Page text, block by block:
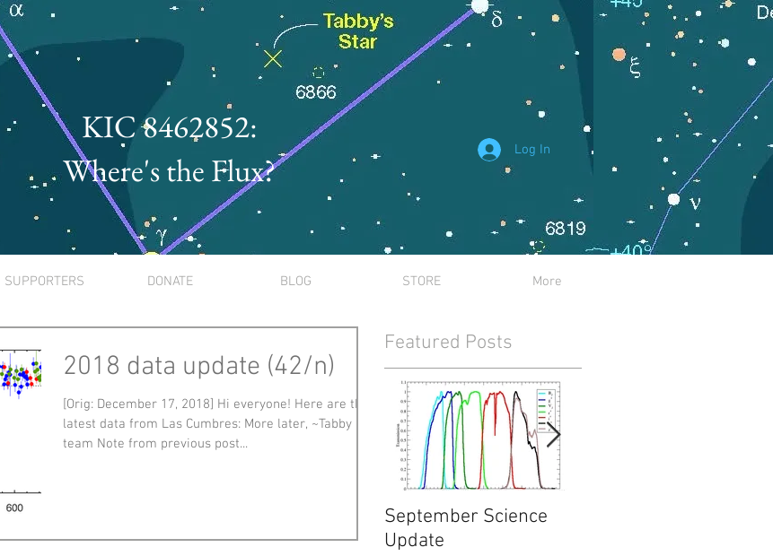
KIC 8462852:
Where's the Flux?
Log In
SUPPORTERS DONATE BLOG STORE More
2018 data update (42/n)
[Orig: December 17, 2018] Hi everyone! Here are the
latest data from Las Cumbres: More later, ~Tabby and
team Note from previous post...
Featured Posts
September Science
Update